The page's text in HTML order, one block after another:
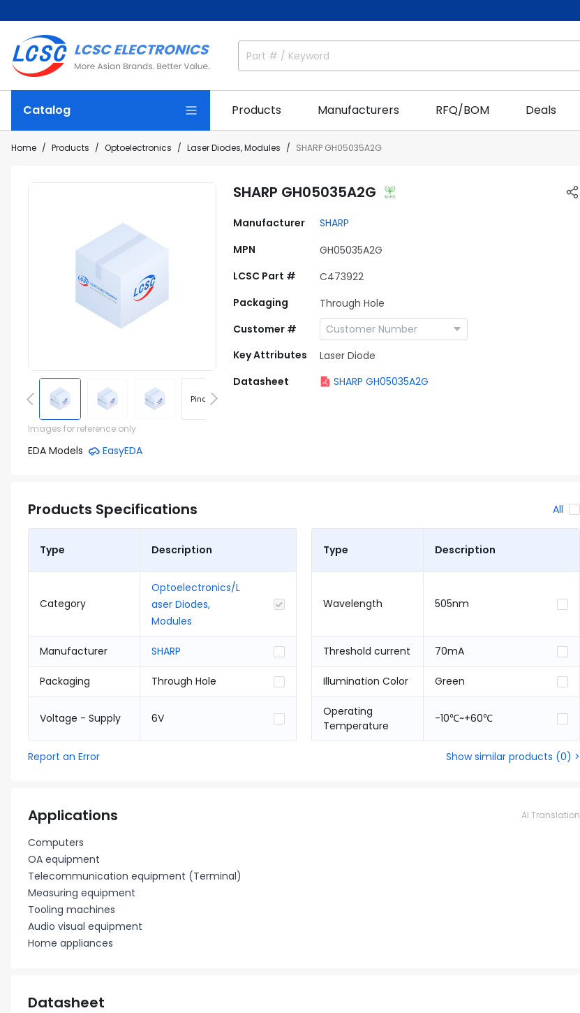
Catalog Products Manufacturers RFQ/BOM Deals
Home Products Optoelectronics Laser Diodes, Modules SHARP GH05035A2G
Pinout
Images for reference only
EDA Models EasyEDA
SHARP GH05035A2G
Manufacturer
SHARP
MPN
GH05035A2G
LCSC Part #
C473922
Packaging
Through Hole
Customer #
Key Attributes
Laser Diode
Datasheet
SHARP GH05035A2G
Products Specifications All
Type Description
Category
Optoelectronics/L
aser Diodes,
Modules
Manufacturer SHARP
Packaging Through Hole
Voltage - Supply 6V
Type Description
Wavelength 505nm
Threshold current 70mA
Illumination Color Green
Operating
Temperature
-10℃~+60℃
Report an Error Show similar products (0) >
Applications AI Translation
Computers
OA equipment
Telecommunication equipment (Terminal)
Measuring equipment
Tooling machines
Audio visual equipment
Home appliances
Datasheet